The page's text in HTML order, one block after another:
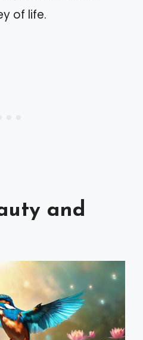
of life.
and